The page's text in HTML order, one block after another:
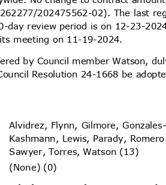
202475562-02). The last
day review period is on 12-23-
meeting on 11-19-2024.
by Council member Watson,
Resolution 24-1668 be
Alvidrez, Flynn, Gilmore,
Kashmann, Lewis, Parady,
Sawyer, Torres, Watson (13)
(None) (0)